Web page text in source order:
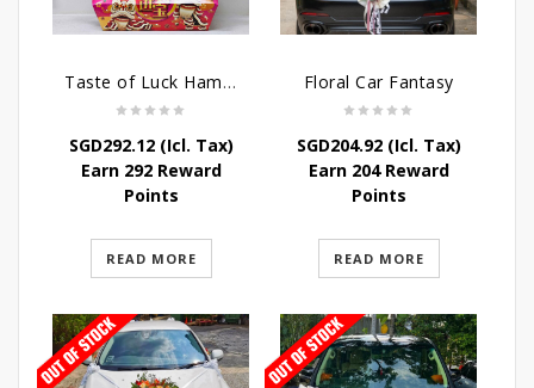
Taste of Luck Hamper
SGD292.12(Icl. Tax)
Earn 292 Reward
Points
READ MORE
Floral Car Fantasy
SGD204.92(Icl. Tax)
Earn 204 Reward
Points
READ MORE